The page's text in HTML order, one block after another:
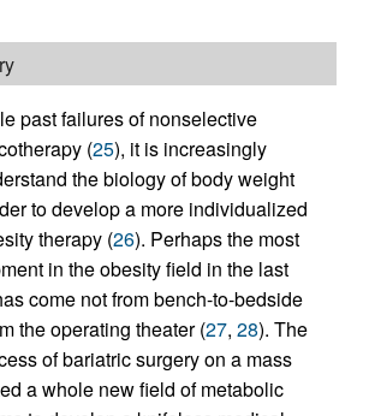
past failures of nonselective
(25), it is increasingly
the biology of body weight
to develop a more individualized
therapy (26). Perhaps the most
in the obesity field in the last
come not from bench-to-bedside
the operating theater (27, 28). The
of bariatric surgery on a mass
a whole new field of metabolic